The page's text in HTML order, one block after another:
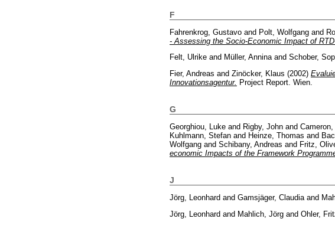
F
Fahrenkrog, Gustavo and Polt, Wolfgang and
- Assessing the Socio-Economic Impact of
Felt, Ulrike and Müller, Anninaand Schober,
Fier, Andreas and Zinöcker, Klaus (2002)
Innovationsagentur. Project Report. Wien.
G
Georghiou, Luke and Rigby, John and Cameron,
Kuhlmann, Stefan and Heinze, Thomas and
Wolfgang and Schibany, Andreas and Fritz,
economic Impacts of the Framework
J
Jörg, Leonhard and Gamsjäger, Claudia and
Jörg, Leonhard and Mahlich, Jörg and Ohler,